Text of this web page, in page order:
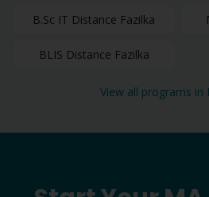
B.Sc IT Distance Fazilka
BLIS Distance Fazilka
View all programs in